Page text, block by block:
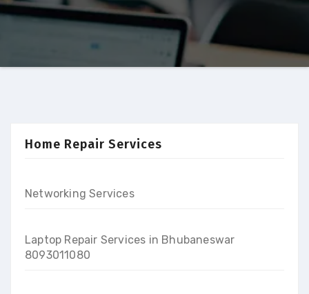
Home Repair Services
Networking Services
Laptop Repair Services in Bhubaneswar
8093011080